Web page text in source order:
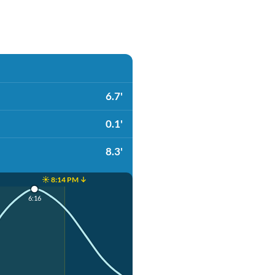
6.7'
0.1'
8.3'
☀️ 8:14 PM ↓
6:16